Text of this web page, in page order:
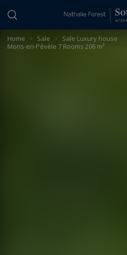
Home > Sale > Sale Luxury house
Mons-en-Pévèle 7 Rooms 206 m²